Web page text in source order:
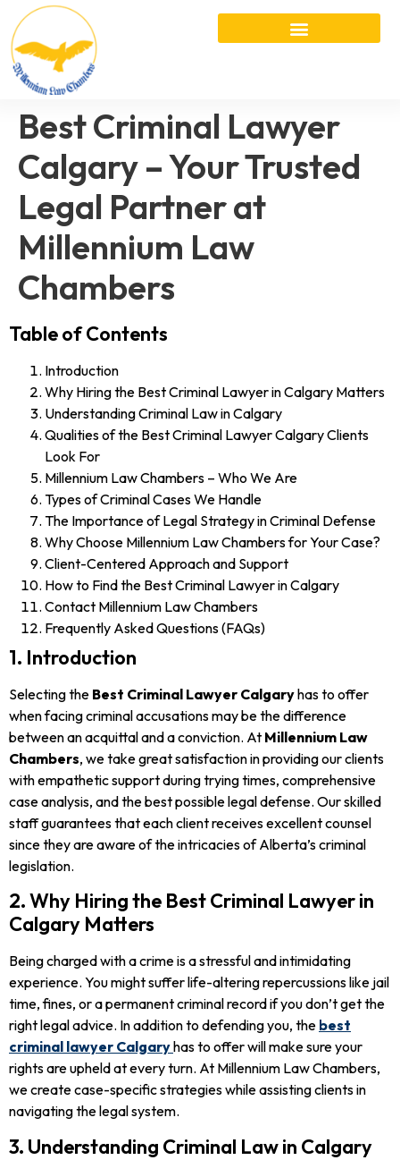
Best Criminal Lawyer
Calgary – Your Trusted
Legal Partner at
Millennium Law
Chambers
Table of Contents
Introduction
Why Hiring the Best Criminal Lawyer in Calgary Matters
Understanding Criminal Law in Calgary
Qualities of the Best Criminal Lawyer Calgary Clients
Look For
Millennium Law Chambers – Who We Are
Types of Criminal Cases We Handle
The Importance of Legal Strategy in Criminal Defense
Why Choose Millennium Law Chambers for Your Case?
Client-Centered Approach and Support
How to Find the Best Criminal Lawyer in Calgary
Contact Millennium Law Chambers
Frequently Asked Questions (FAQs)
1. Introduction
Selecting the Best Criminal Lawyer Calgaryhas to offer
when facing criminal accusations may be the difference
between an acquittal and a conviction. At Millennium Law
Chambers, we take great satisfaction in providing our clients
with empathetic support during trying times, comprehensive
case analysis, and the best possible legal defense. Our skilled
staff guarantees that each client receives excellent counsel
since they are aware of the intricacies of Alberta’s criminal
legislation.
2. Why Hiring the Best Criminal Lawyer in
Calgary Matters
Being charged with a crime is a stressful and intimidating
experience. You might suffer life-altering repercussions like jail
time, fines, or a permanent criminal record if you don’t get the
right legal advice. In addition to defending you, the best
criminal lawyer Calgaryhas to offer will make sure your
rights are upheld at every turn. At Millennium Law Chambers,
we create case-specific strategies while assisting clients in
navigating the legal system.
3. Understanding Criminal Law in Calgary